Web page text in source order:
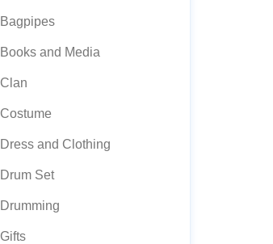
Bagpipes
Books and Media
Clan
Costume
Dress and Clothing
Drum Set
Drumming
Gifts